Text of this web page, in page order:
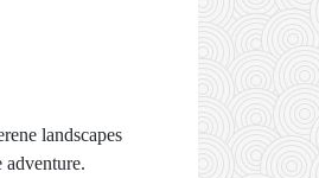
landscapes